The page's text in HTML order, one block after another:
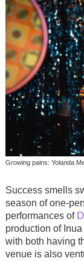
Growing pains: Yolanda
Success smells
season of one-
performances of
production of Inua
with both having
venue is also